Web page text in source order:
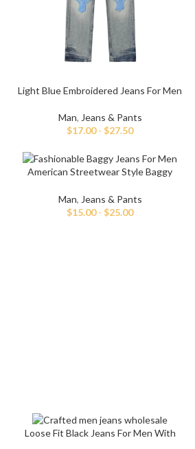
Light Blue Embroidered Jeans For Men
Man, Jeans & Pants
$17.00-$27.50
American Streetwear Style Baggy
Man, Jeans & Pants
$15.00-$25.00
Loose Fit Black Jeans For Men With